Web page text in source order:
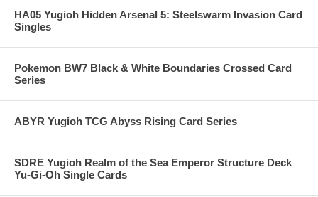
HA05 Yugioh Hidden Arsenal 5: Steelswarm Invasion Card
Singles
Pokemon BW7 Black & White Boundaries Crossed Card
Series
ABYR Yugioh TCG Abyss Rising Card Series
SDRE Yugioh Realm of the Sea Emperor Structure Deck
Yu-Gi-Oh Single Cards